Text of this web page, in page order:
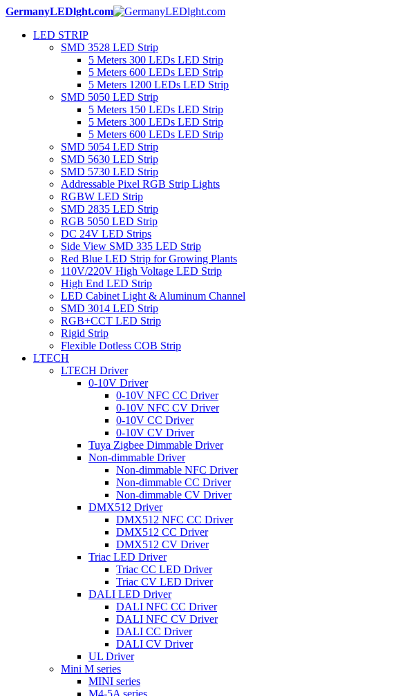
GermanyLEDlght.com
LED STRIP
SMD 3528 LED Strip
5 Meters 300 LEDs LED Strip
5 Meters 600 LEDs LED Strip
5 Meters 1200 LEDs LED Strip
SMD 5050 LED Strip
5 Meters 150 LEDs LED Strip
5 Meters 300 LEDs LED Strip
5 Meters 600 LEDs LED Strip
SMD 5054 LED Strip
SMD 5630 LED Strip
SMD 5730 LED Strip
Addressable Pixel RGB Strip Lights
RGBW LED Strip
SMD 2835 LED Strip
RGB 5050 LED Strip
DC 24V LED Strips
Side View SMD 335 LED Strip
Red Blue LED Strip for Growing Plants
110V/220V High Voltage LED Strip
High End LED Strip
LED Cabinet Light & Aluminum Channel
SMD 3014 LED Strip
RGB+CCT LED Strip
Rigid Strip
Flexible Dotless COB Strip
LTECH
LTECH Driver
0-10V Driver
0-10V NFC CC Driver
0-10V NFC CV Driver
0-10V CC Driver
0-10V CV Driver
Tuya Zigbee Dimmable Driver
Non-dimmable Driver
Non-dimmable NFC Driver
Non-dimmable CC Driver
Non-dimmable CV Driver
DMX512 Driver
DMX512 NFC CC Driver
DMX512 CC Driver
DMX512 CV Driver
Triac LED Driver
Triac CC LED Driver
Triac CV LED Driver
DALI LED Driver
DALI NFC CC Driver
DALI NFC CV Driver
DALI CC Driver
DALI CV Driver
UL Driver
Mini M series
MINI series
M4-5A series